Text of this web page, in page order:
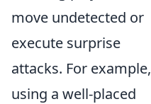
move undetected or
execute surprise
attacks. For example,
using a well-placed